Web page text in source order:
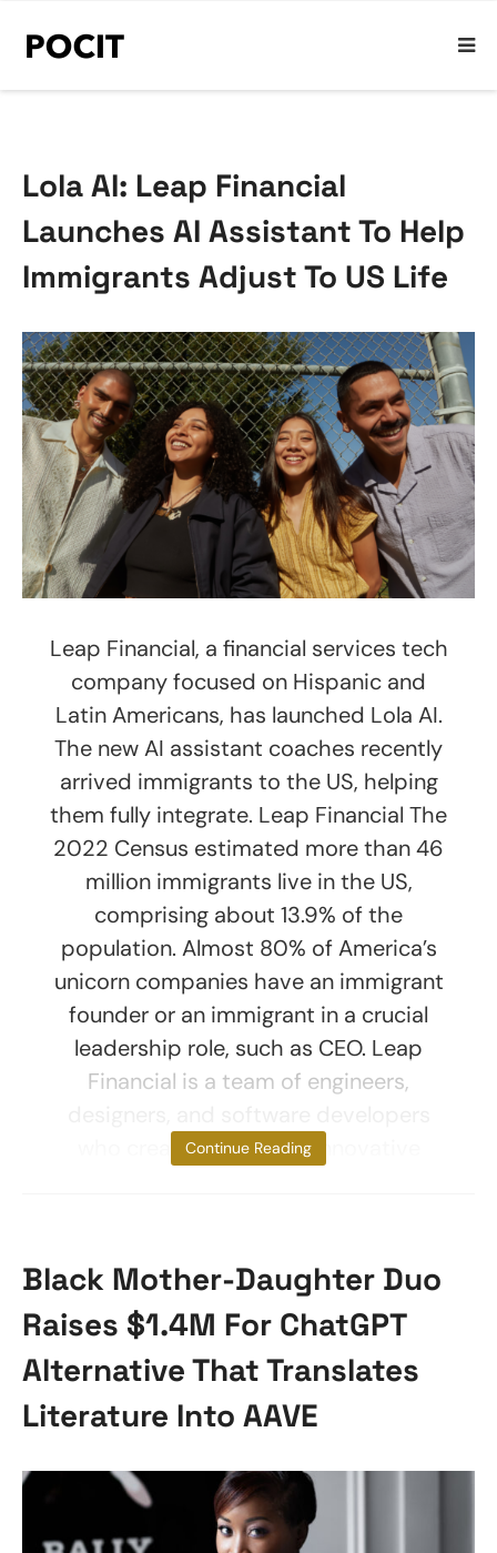
Lola AI: Leap Financial
Launches AI Assistant To Help
Immigrants Adjust To US Life
Leap Financial, a financial services tech
company focused on Hispanic and
Latin Americans, has launched Lola AI.
The new AI assistant coaches recently
arrived immigrants to the US, helping
them fully integrate. Leap Financial The
2022 Census estimated more than 46
million immigrants live in the US,
comprising about 13.9% of the
population. Almost 80% of America’s
unicorn companies have an immigrant
founder or an immigrant in a crucial
leadership role, such as CEO. Leap
Financial is a team of engineers,
who create and launch innovative
Continue Reading
Black Mother-Daughter Duo
Raises $1.4M For ChatGPT
Alternative That Translates
Literature Into AAVE